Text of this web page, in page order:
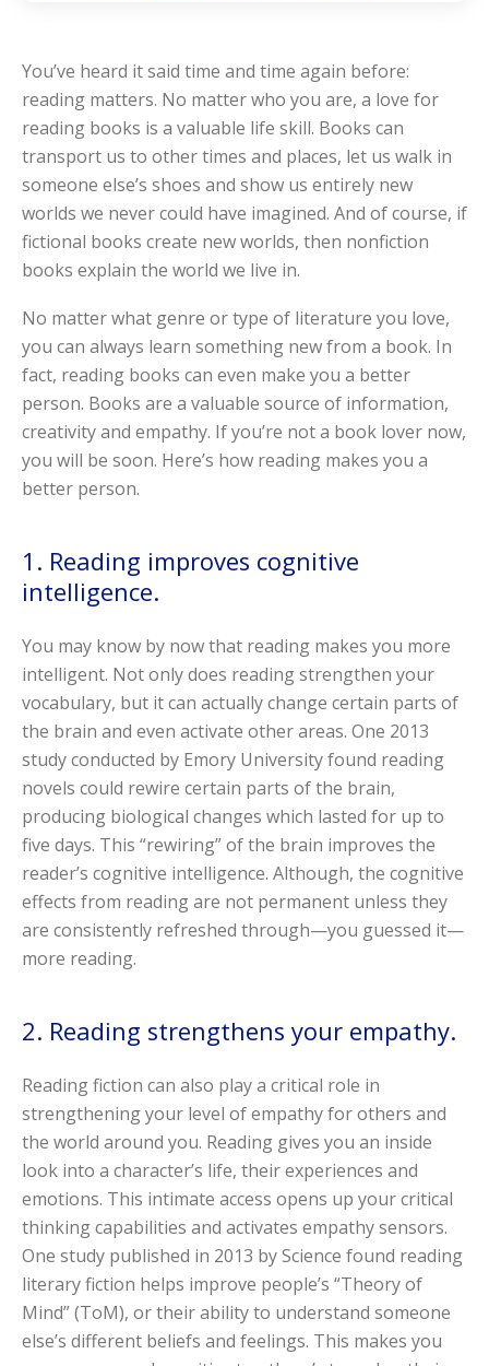
You’ve heard it said time and time again before:
reading matters. No matter who you are, a love for
reading books is a valuable life skill. Books can
transport us to other times and places, let us walk in
someone else’s shoes and show us entirely new
worlds we never could have imagined. And of course, if
fictional books create new worlds, then nonfiction
books explain the world we live in.
No matter what genre or type of literature you love,
you can always learn something new from a book. In
fact, reading books can even make you a better
person. Books are a valuable source of information,
creativity and empathy. If you’re not a book lover now,
you will be soon. Here’s how reading makes you a
better person.
1. Reading improves cognitive
intelligence.
You may know by now that reading makes you more
intelligent. Not only does reading strengthen your
vocabulary, but it can actually change certain parts of
the brain and even activate other areas. One 2013
study conducted by Emory University found reading
novels could rewire certain parts of the brain,
producing biological changes which lasted for up to
five days. This “rewiring” of the brain improves the
reader’s cognitive intelligence. Although, the cognitive
effects from reading are not permanent unless they
are consistently refreshed through—you guessed it—
more reading.
2. Reading strengthens your empathy.
Reading fiction can also play a critical role in
strengthening your level of empathy for others and
the world around you. Reading gives you an inside
look into a character’s life, their experiences and
emotions. This intimate access opens up your critical
thinking capabilities and activates empathy sensors.
One study published in 2013 by Science found reading
literary fiction helps improve people’s “Theory of
Mind” (ToM), or their ability to understand someone
else’s different beliefs and feelings. This makes you